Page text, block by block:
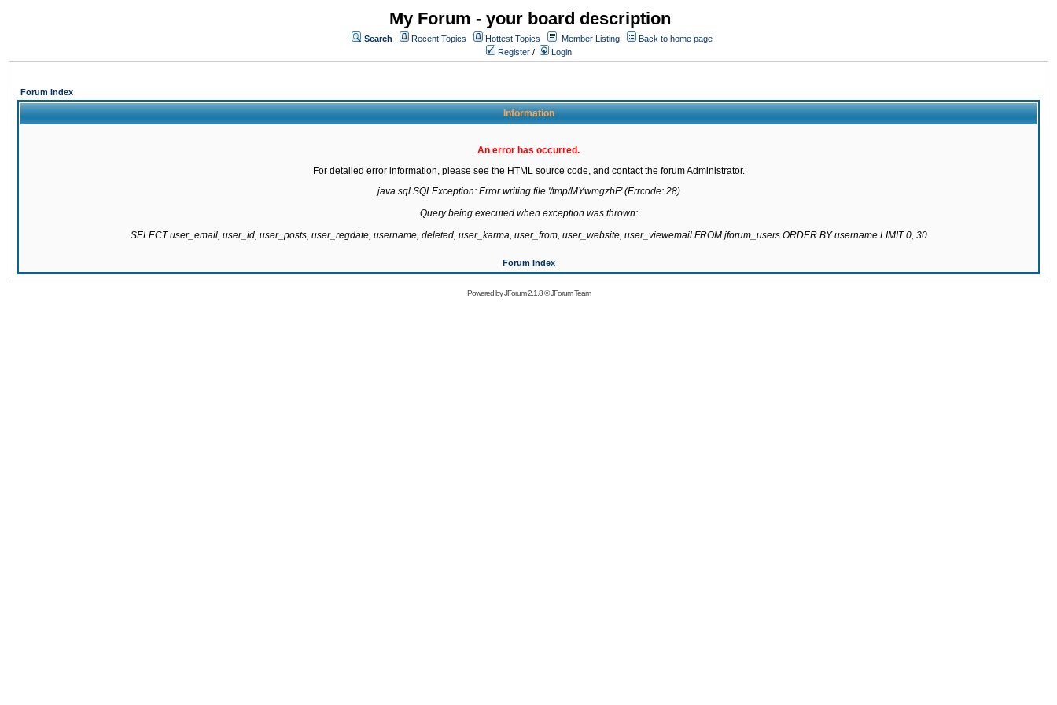
My Forum - your board description
Search Recent Topics Hottest Topics Member Listing
Back to home page
Register / Login
Forum Index
Information
An error has occurred.
For detailed error information, please see the HTML source code, and contact the forum Administrator.
java.sql.SQLException: Error writing file '/tmp/MYwmgzbF' (Errcode: 28)
Query being executed when exception was thrown:
SELECT user_email, user_id, user_posts, user_regdate, username, deleted, user_karma, user_from, user_website, user_viewemail FROM jforum_users ORDER BY username LIMIT 0, 30
Forum Index
Powered byJForum 2.1.8©JForum Team